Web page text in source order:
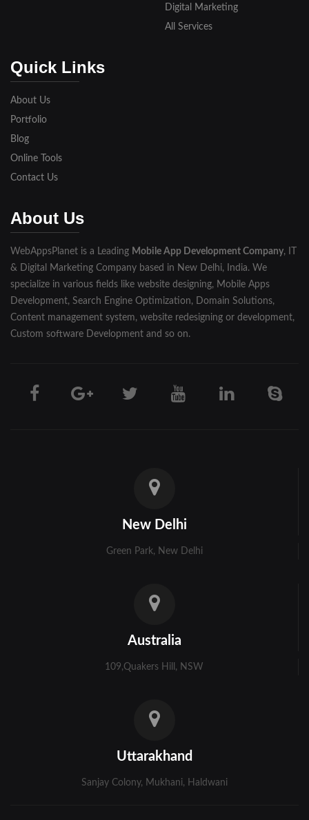
Lakhimpur
Pilibhit
Rampur
Saharanpur
Shahjahanpur
Unnao
Darjeeling
Digital Marketing
All Services
Quick Links
About Us
Portfolio
Blog
Online Tools
Contact Us
About Us
WebAppsPlanet is a Leading Mobile App Development Company, IT
& Digital Marketing Company based in New Delhi, India. We
specialize in various fields like website designing, Mobile Apps
Development, Search Engine Optimization, Domain Solutions,
Content management system, website redesigning or development,
Custom software Development and so on.
New Delhi
Green Park, New Delhi
Australia
109,Quakers Hill, NSW
Uttarakhand
Sanjay Colony, Mukhani, Haldwani